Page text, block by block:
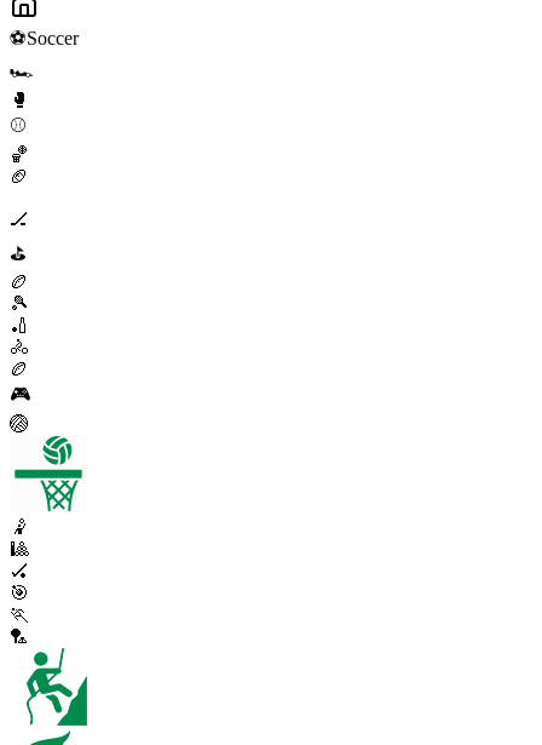
⚽Soccer
🏎️
🥊
⚾
🏀
🏈
🏒
⛳
🏉
🎾
🏏
🚴
🏉
🎮
🏐
🤾
🎱
🏑
🎯
🏃
🏸